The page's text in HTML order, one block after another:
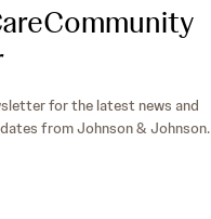
for the latest news and
from Johnson & Johnson.